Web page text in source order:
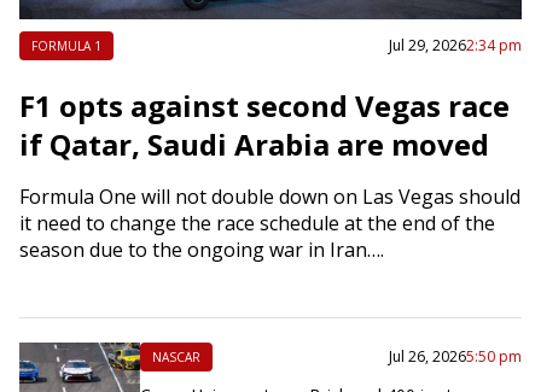
FORMULA 1 Jul 29, 20262:34 pm
F1 opts against second Vegas race
if Qatar, Saudi Arabia are moved
Formula One will not double down on Las Vegas should
it need to change the race schedule at the end of the
season due to the ongoing war in Iran….
NASCAR Jul 26, 20265:50 pm